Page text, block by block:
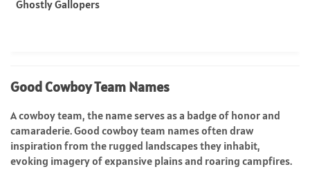
Ghostly Gallopers
Good Cowboy Team Names
A cowboy team, the name serves as a badge of honor and
camaraderie. Good cowboy team names often draw
inspiration from the rugged landscapes they inhabit,
evoking imagery of expansive plains and roaring campfires.